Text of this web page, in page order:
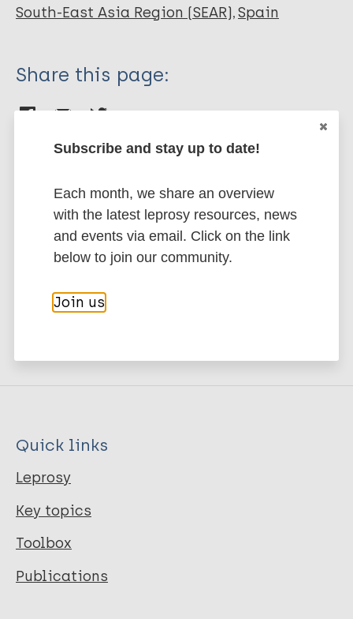
South-East Asia Region (SEAR) Spain
Share this page:
Stay up to date with the latest
publications and news related
to Leprosy.
Subscribe to newsletter
Quick links
Leprosy
Key topics
Toolbox
Publications
Subscribe and stay up to date!
Each month, we share an overview
with the latest leprosy resources, news
and events via email. Click on the link
below to join our community.
Join us